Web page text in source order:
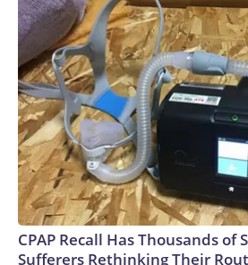
CPAP Recall Has Thousands of
Sufferers Rethinking Their